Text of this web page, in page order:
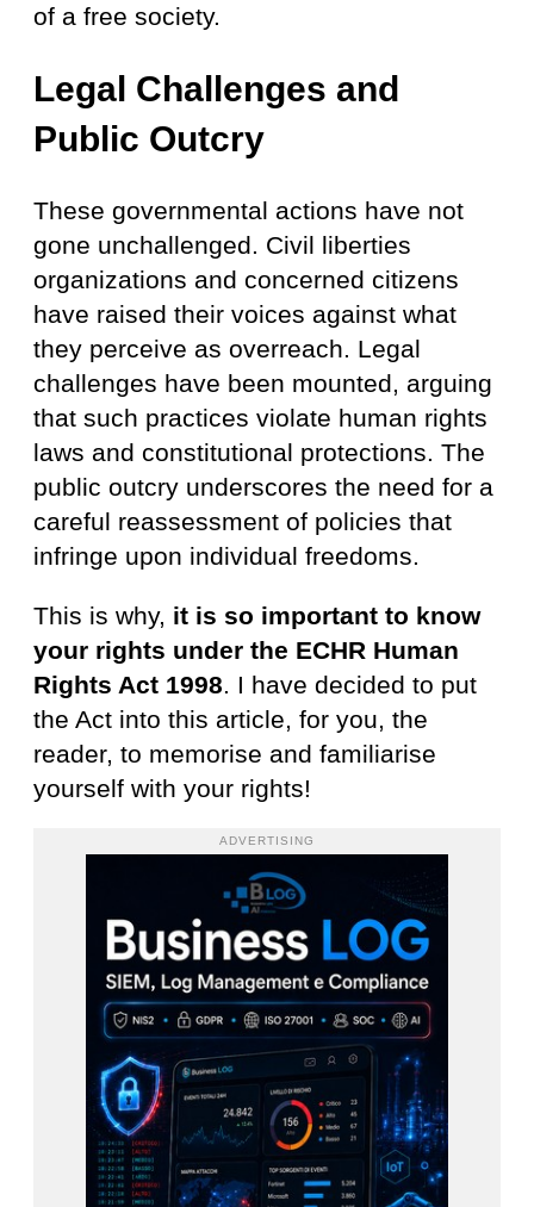
of a free society.
Legal Challenges and
Public Outcry
These governmental actions have not
gone unchallenged. Civil liberties
organizations and concerned citizens
have raised their voices against what
they perceive as overreach. Legal
challenges have been mounted, arguing
that such practices violate human rights
laws and constitutional protections. The
public outcry underscores the need for a
careful reassessment of policies that
infringe upon individual freedoms.
This is why, it is so important to know
your rights under the ECHR Human
Rights Act 1998. I have decided to put
the Act into this article, for you, the
reader, to memorise and familiarise
yourself with your rights!
ADVERTISING